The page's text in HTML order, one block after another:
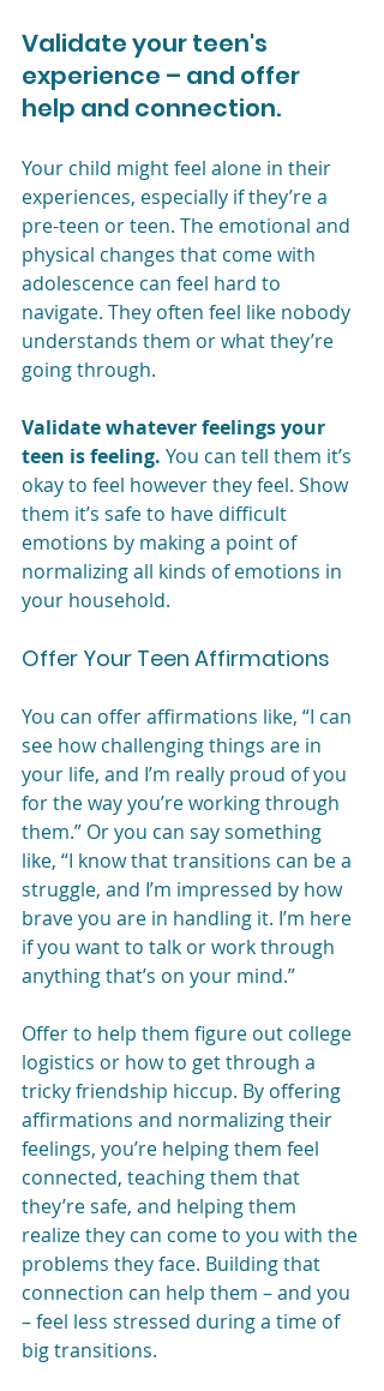
Validate your teen's
experience – and offer
help and connection.
Your child might feel alone in their
experiences, especially if they’re a
pre-teen or teen. The emotional and
physical changes that come with
adolescence can feel hard to
navigate. They often feel like nobody
understands them or what they’re
going through.
Validate whatever feelings your
teen is feeling. You can tell them it’s
okay to feel however they feel. Show
them it’s safe to have difficult
emotions by making a point of
normalizing all kinds of emotions in
your household.
Offer Your Teen Affirmations
You can offer affirmations like, “I can
see how challenging things are in
your life, and I’m really proud of you
for the way you’re working through
them.” Or you can say something
like, “I know that transitions can be a
struggle, and I’m impressed by how
brave you are in handling it. I’m here
if you want to talk or work through
anything that’s on your mind.”
Offer to help them figure out college
logistics or how to get through a
tricky friendship hiccup. By offering
affirmations and normalizing their
feelings, you’re helping them feel
connected, teaching them that
they’re safe, and helping them
realize they can come to you with the
problems they face. Building that
connection can help them – and you
– feel less stressed during a time of
big transitions.